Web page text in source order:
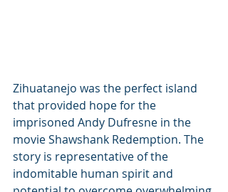
Zihuatanejo was the perfect island
that provided hope for the
imprisoned Andy Dufresne in the
movie Shawshank Redemption. The
story is representative of the
indomitable human spirit and